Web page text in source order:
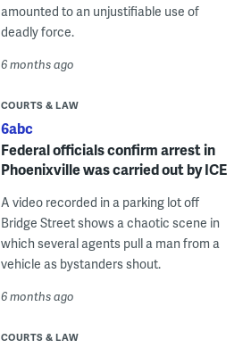
amounted to an unjustifiable use of
deadly force.
6 months ago
COURTS & LAW
6abc
Federal officials confirm arrest in
Phoenixville was carried out by ICE
A video recorded in a parking lot off
Bridge Street shows a chaotic scene in
which several agents pull a man from a
vehicle as bystanders shout.
6 months ago
COURTS & LAW